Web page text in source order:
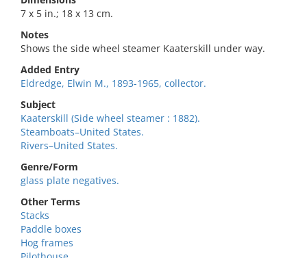
7 x 5 in.; 18 x 13 cm.
Notes
Shows the side wheel steamer Kaaterskill under way.
Added Entry
Eldredge, Elwin M., 1893-1965, collector.
Subject
Kaaterskill (Side wheel steamer : 1882).
Steamboats–United States.
Rivers–United States.
Genre/Form
glass plate negatives.
Other Terms
Stacks
Paddle boxes
Hog frames